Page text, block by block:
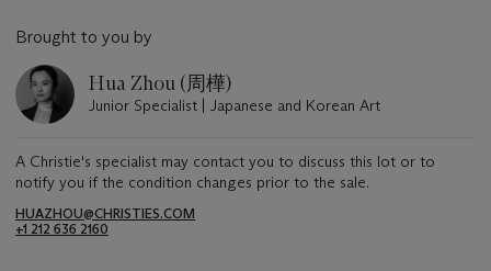
Brought to you by
Hua Zhou (周樺)
Junior Specialist | Japanese and Korean Art
A Christie's specialist may contact you to discuss this lot or to
notify you if the condition changes prior to the sale.
HUAZHOU@CHRISTIES.COM
+1 212 636 2160